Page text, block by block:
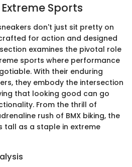
Sports
don't just sit pretty on
for action and designed
examines the pivotal role
sports where performance
With their enduring
they embody the intersection
that looking good can go
From the thrill of
rush of BMX biking, the
tall as a staple in extreme